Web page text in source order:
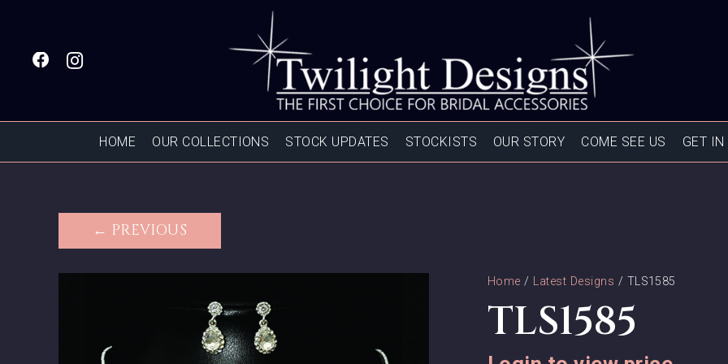
HOME OUR COLLECTIONS STOCK UPDATES STOCKISTS OUR STORY COME SEE US GET IN
← PREVIOUS
Home / Latest Designs / TLS1585
TLS1585